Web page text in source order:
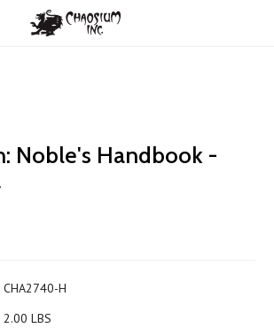
Noble's Handbook -
CHA2740-H
2.00 LBS